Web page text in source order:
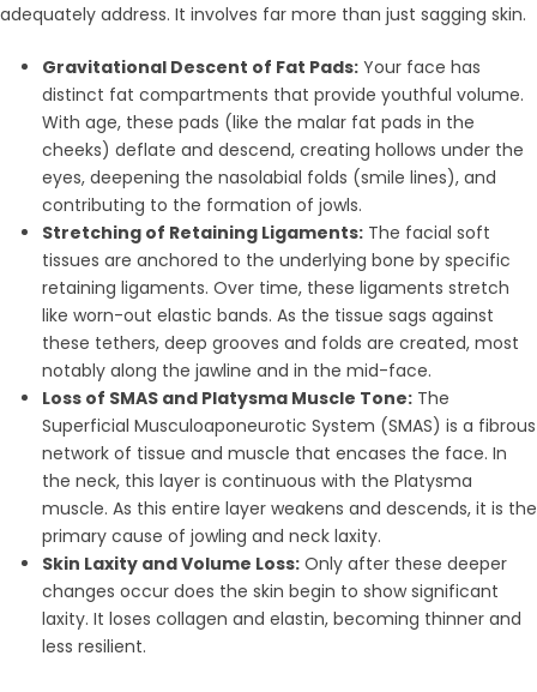
adequately address. It involves far more than just sagging skin.
Gravitational Descent of Fat Pads: Your face has
distinct fat compartments that provide youthful volume.
With age, these pads (like the malar fat pads in the
cheeks) deflate and descend, creating hollows under the
eyes, deepening the nasolabial folds (smile lines), and
contributing to the formation of jowls.
Stretching of Retaining Ligaments: The facial soft
tissues are anchored to the underlying bone by specific
retaining ligaments. Over time, these ligaments stretch
like worn-out elastic bands. As the tissue sags against
these tethers, deep grooves and folds are created, most
notably along the jawline and in the mid-face.
Loss of SMAS and Platysma Muscle Tone: The
Superficial Musculoaponeurotic System (SMAS) is a fibrous
network of tissue and muscle that encases the face. In
the neck, this layer is continuous with the Platysma
muscle. As this entire layer weakens and descends, it is the
primary cause of jowling and neck laxity.
Skin Laxity and Volume Loss: Only after these deeper
changes occur does the skin begin to show significant
laxity. It loses collagen and elastin, becoming thinner and
less resilient.